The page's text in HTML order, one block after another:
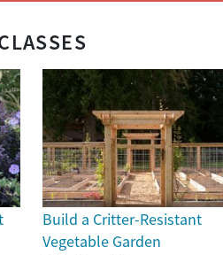
Build a Critter-Resistant
Vegetable Garden